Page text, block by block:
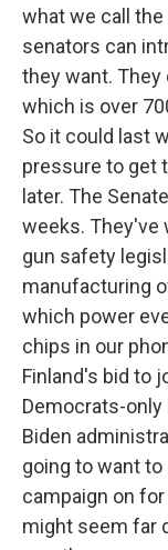
what we call the
senators can
they want. They
which is over
So it could last
pressure to get
later. The
weeks. They've
gun safety
manufacturing
which power
chips in our
Finland's bid to
Democrats-
Biden
going to want
campaign on
might seem far